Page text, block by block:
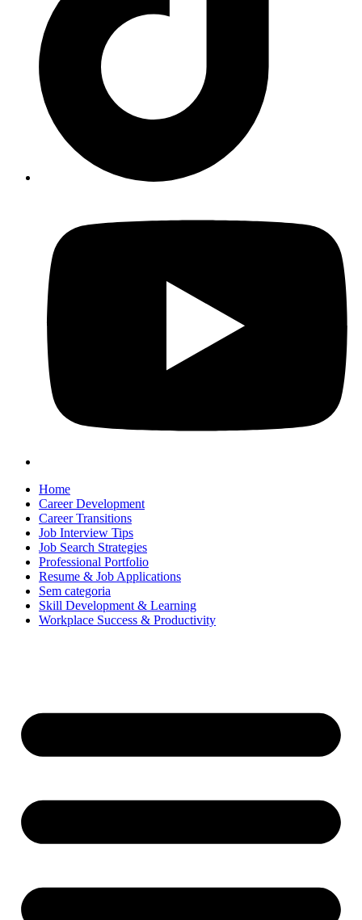
Home
Career Development
Career Transitions
Job Interview Tips
Job Search Strategies
Professional Portfolio
Resume & Job Applications
Sem categoria
Skill Development & Learning
Workplace Success & Productivity